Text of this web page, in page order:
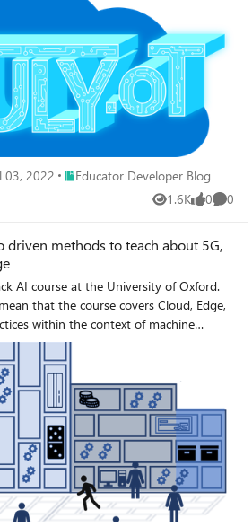
03, 2022 Place Educator Developer Blog
Educator Developer Blog
1.6K
Views 0
likes 0
driven methods to teach about 5G,
AI course at the University of Oxford.
that the course covers Cloud, Edge,
learning algorithms. In this blog I will
using Microsoft LEARN to teach
I hope the wider edtech community can
experience. I also welcome your feedback,
plan to teach 5G from an Enterprise